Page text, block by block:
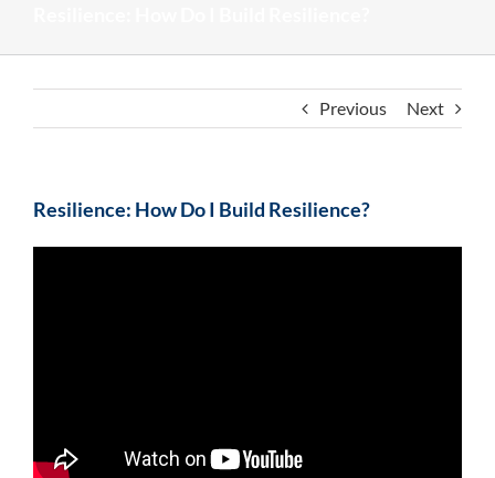
Previous Next
Resilience: How Do I Build Resilience?